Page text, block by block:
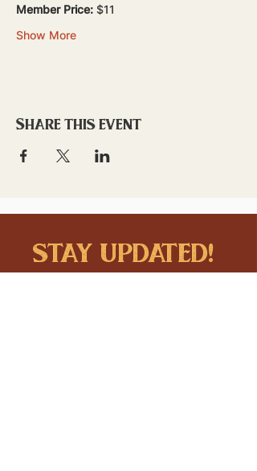
Member Price: $11
Show More
Share this event
stay updated!